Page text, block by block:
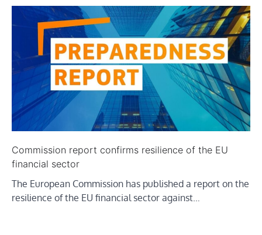
Commission report confirms resilience of the EU
financial sector
The European Commission has published a report on the
resilience of the EU financial sector against…